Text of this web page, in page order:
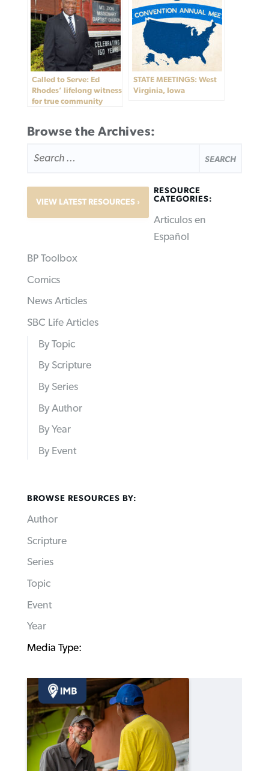
Called to Serve: Ed
Rhodes’ lifelong witness
for true community
STATE MEETINGS: West
Virginia, Iowa
Browse the Archives:
FOR:
VIEW LATEST RESOURCES
RESOURCE
CATEGORIES:
Articulos en
Español
BP Toolbox
Comics
News Articles
SBC Life Articles
By Topic
By Scripture
By Series
By Author
By Year
By Event
BROWSE RESOURCES BY:
Author
Scripture
Series
Topic
Event
Year
Media Type: